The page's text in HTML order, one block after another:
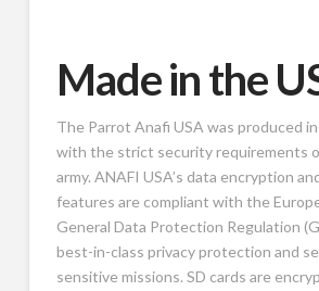
Made in the
The Parrot Anafi USA was produced
with the strict security requirements
army. ANAFI USA’s data encryption
features are compliant with the
General Data Protection Regulation
best-in-class privacy protection and
sensitive missions. SD cards are